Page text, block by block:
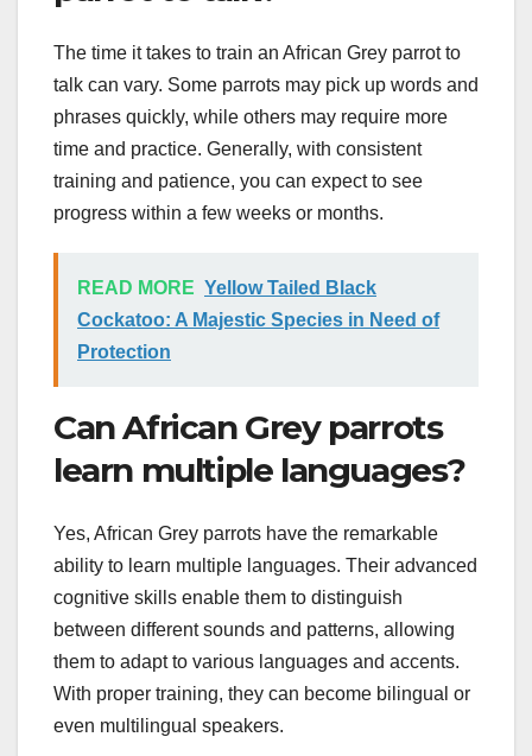
The time it takes to train an African Grey parrot to
talk can vary. Some parrots may pick up words and
phrases quickly, while others may require more
time and practice. Generally, with consistent
training and patience, you can expect to see
progress within a few weeks or months.
READ MORE Yellow Tailed Black
Cockatoo: A Majestic Species in Need of
Protection
Can African Grey parrots
learn multiple languages?
Yes, African Grey parrots have the remarkable
ability to learn multiple languages. Their advanced
cognitive skills enable them to distinguish
between different sounds and patterns, allowing
them to adapt to various languages and accents.
With proper training, they can become bilingual or
even multilingual speakers.